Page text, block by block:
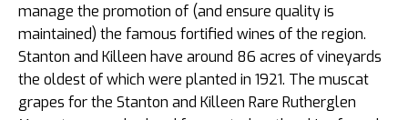
manage the promotion of (and ensure quality is
maintained) the famous fortified wines of the region.
Stanton and Killeen have around 86 acres of vineyards
the oldest of which were planted in 1921. The muscat
grapes for the Stanton and Killeen Rare Rutherglen